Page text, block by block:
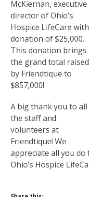
McKiernan, executive
director of Ohio’s
Hospice LifeCare
donation of $25,000.
This donation brings
the grand total raised
by Friendtique to
$857,000!
A big thank you to all
the staff and
volunteers at
Friendtique! We
appreciate all you
Ohio’s Hospice